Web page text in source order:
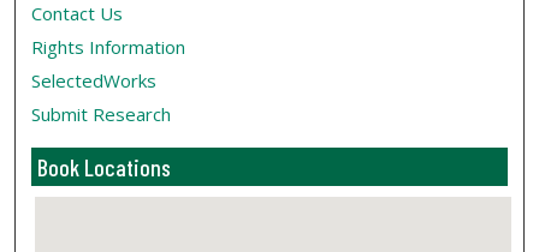
Contact Us
Rights Information
SelectedWorks
Submit Research
Book Locations